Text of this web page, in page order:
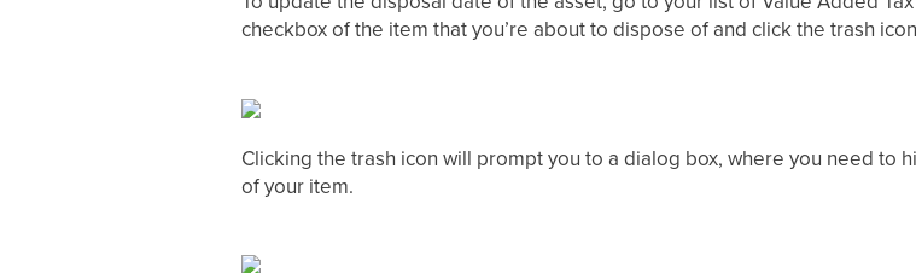
checkbox of the item that you’re about to dispose of and click the trash
Clicking the trash icon will prompt you to a dialog box, where you need to
of your item.